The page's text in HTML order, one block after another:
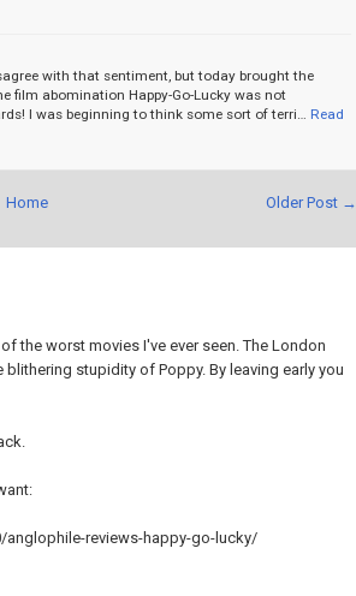
with that sentiment, but today brought the
film abomination Happy-Go-Lucky was not
I was beginning to think some sort of terri…
Read
Older Post →
Home
the worst movies I've ever seen. The London
stupidity of Poppy. By leaving early you
reviews-happy-go-lucky/